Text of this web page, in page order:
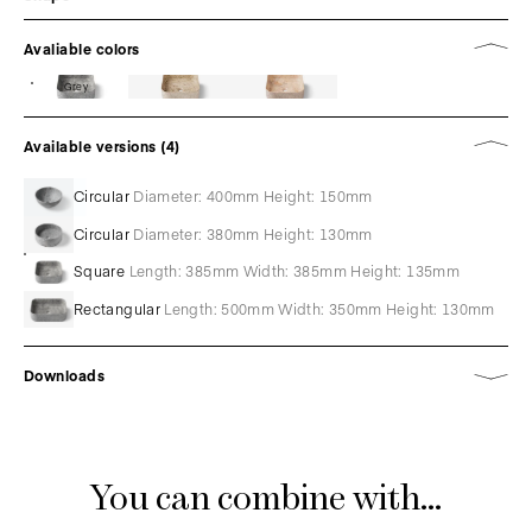
Avaliable colors
Grey
Available versions (4)
Circular Diameter: 400mm Height: 150mm
Circular Diameter: 380mm Height: 130mm
Square Length: 385mm Width: 385mm Height: 135mm
Rectangular Length: 500mm Width: 350mm Height: 130mm
Downloads
You can combine with...